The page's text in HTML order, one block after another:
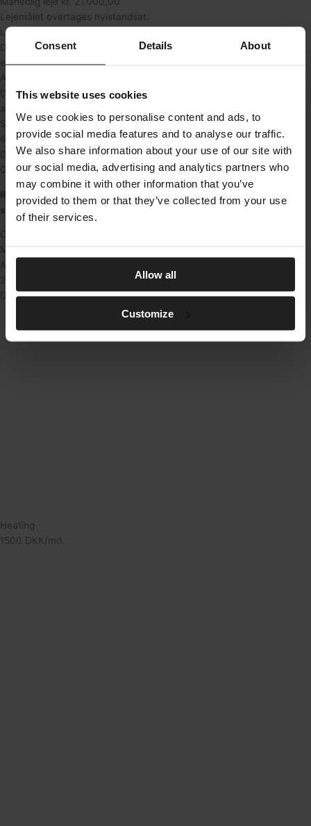
Consent Details About
This website uses cookies
We use cookies to personalise content and ads, to
provide social media features and to analyse our traffic.
We also share information about your use of our site with
our social media, advertising and analytics partners who
may combine it with other information that you’ve
provided to them or that they’ve collected from your use
of their services.
Allow all
Customize
Lejemålet overtages nyistandsat.
Lejemålet har 3 værelser og 1 toilet.
Der er indlagt fjernvarme i ejendommen, der fordeles
efter varmemålere.
A’conto varme opkræves pr. måned kr. 1.500,00.
Den årlige leje stiger med nettoprisindex, dog min. 3% p.a.
af den til enhver tid gældende leje.
Samt stigning i skatter og afgifter.
6 måneders leje kr. 126.000,00
Der opkræves ikke moms på ovennævnte lejemål.
Overtagelse efter nærmere aftale.
Renovering af erhvervslejemålet er i gang – få mulighed for at
sætte dit eget præg på byggeprocessen.
City Apartment A/S, tlf. 70 33 01 00 www.cityapartment.dk
Martinsvej 8, 1926 Frederiksberg C
Anna Fjordside Julian
21000
DKK/md.
Heating
1500 DKK/md.